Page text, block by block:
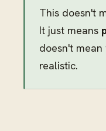
This doesn't
It just means
doesn't
realistic.